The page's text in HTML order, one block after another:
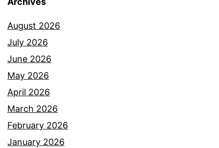
August 2026
July 2026
June 2026
May 2026
April 2026
March 2026
February 2026
January 2026